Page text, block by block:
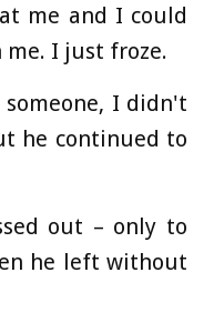
me and I could
I just froze.
I didn't
he continued to
out – only to
he left without